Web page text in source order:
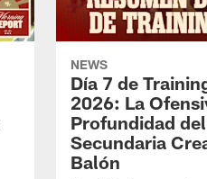
NEWS
Día 7 de
2026: La
Profundidad
Secundaria
Balón